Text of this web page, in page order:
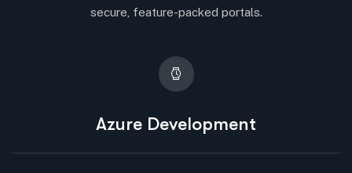
secure, feature-packed portals.
Azure Development